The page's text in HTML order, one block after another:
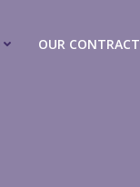
OUR CONTRACT